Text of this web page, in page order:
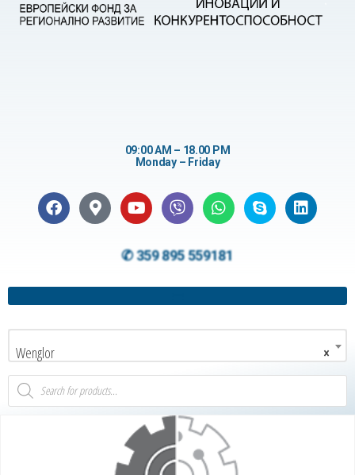
09:00 AM – 18.00 PM
Monday – Friday
✆ 359 895 559181
×
Wenglor